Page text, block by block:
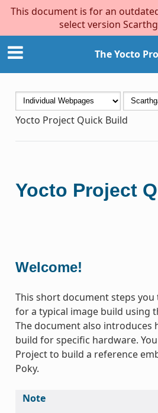
This document is for an
select version
The Yocto
Yocto Project Quick Build
Yocto Project
Welcome!
This short document steps
for a typical image build using
The document also introduces
build for specific hardware.
Project to build a reference
Poky.
Note